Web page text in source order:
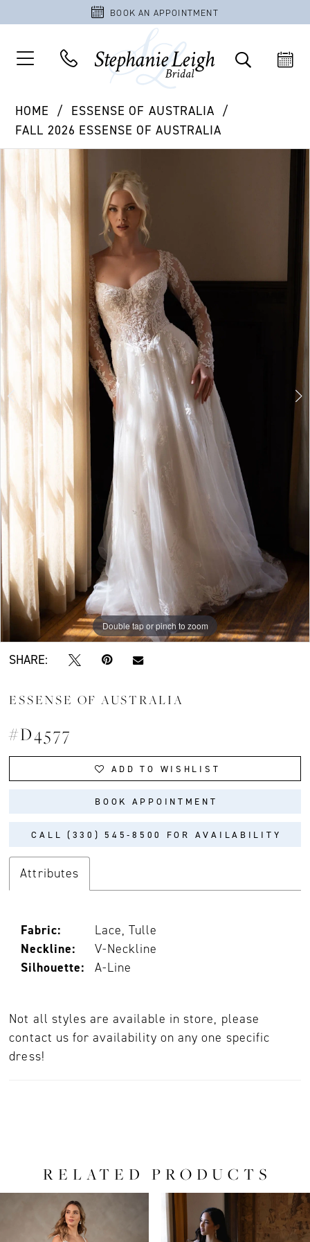
BOOK AN APPOINTMENT
HOME
ESSENSE OF AUSTRALIA
FALL 2026 ESSENSE OF AUSTRALIA
Products
Carousel
SkipPAUSE AUTOPLAY
PREVIOUS SLIDE
NEXT SLIDE
0
Double tap or pinch to zoom
Double tap or pinch to zoom
Double tap or pinch to zoom
SHARE:
ESSENSE OF AUSTRALIA
#D4577
ADD TO WISHLIST
BOOK APPOINTMENT
CALL (330) 545‑8500 FOR AVAILABILITY
Attributes
Fabric:
Lace, Tulle
Neckline:
V-Neckline
Silhouette:
A-Line
Not all styles are available in store, please
contact us for availability on any one specific
dress!
RELATED PRODUCTS
Carousel
AUTOPLAY
SLIDE
SLIDE